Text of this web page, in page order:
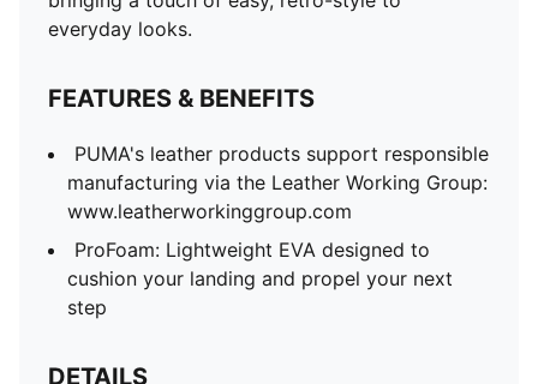
everyday looks.
FEATURES & BENEFITS
PUMA's leather products support responsible
manufacturing via the Leather Working Group:
www.leatherworkinggroup.com
ProFoam: Lightweight EVA designed to
cushion your landing and propel your next
step
DETAILS